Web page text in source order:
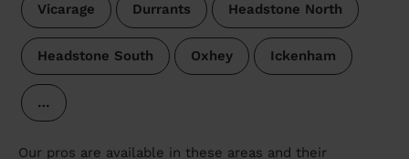
Vicarage Durrants Headstone North
Headstone South Oxhey Ickenham
…
Our pros are available in these areas and their